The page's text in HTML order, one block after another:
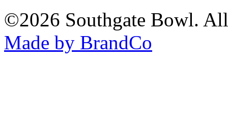
©2026 Southgate Bowl.
Made by BrandCo